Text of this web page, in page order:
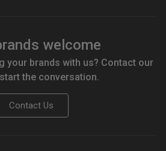
welcome
your brands with us? Contact our
the conversation.
Contact Us